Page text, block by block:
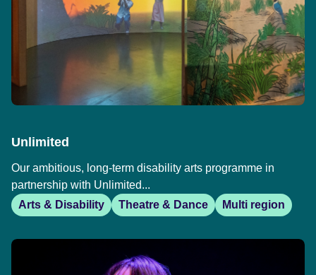
Unlimited
Our ambitious, long-term disability arts programme in
partnership with Unlimited...
Arts & Disability
Theatre & Dance Multi region